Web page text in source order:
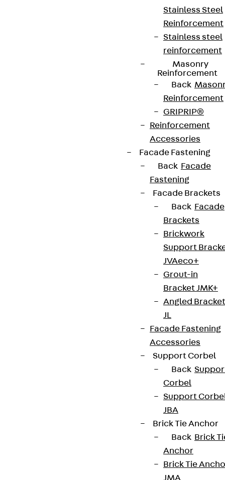
Stainless Steel
Reinforcement
Stainless steel
reinforcement
Masonry
Reinforcement
Back
Reinforcement
GRIPRIP®
Reinforcement
Accessories
Facade Fastening
Back Facade
Fastening
Facade Brackets
Back Facade
Brackets
Brickwork
Support
JVAeco+
Grout-in
Bracket JMK+
Angled Bracket
JL
Facade Fastening
Accessories
Support Corbel
Back
Corbel
Support
JBA
Brick Tie Anchor
Back Brick
Anchor
Brick Tie
JMA